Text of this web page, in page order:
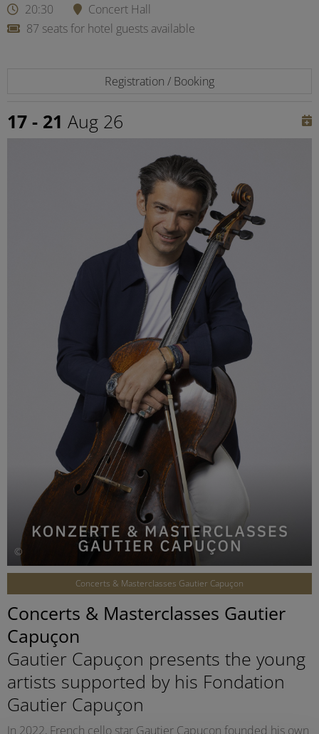
20:30
Concert Hall
87 seats for hotel guests available
Registration / Booking
17 - 21 Aug 26
©
Concerts & Masterclasses Gautier Capuçon
Concerts & Masterclasses Gautier
Capuçon
Gautier Capuçon presents the young
artists supported by his Fondation
Gautier Capuçon
In 2022, French cello star Gautier Capuçon founded his own